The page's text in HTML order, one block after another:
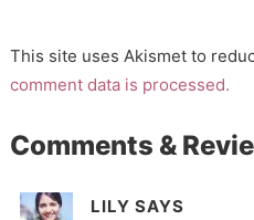
This site uses Akismet to
comment data is processed.
Comments &
LILY SAYS